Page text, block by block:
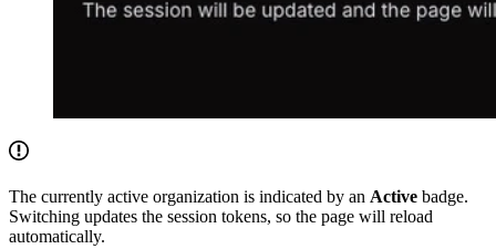
The currently active organization is indicated by an Active badge.
Switching updates the session tokens, so the page will reload
automatically.